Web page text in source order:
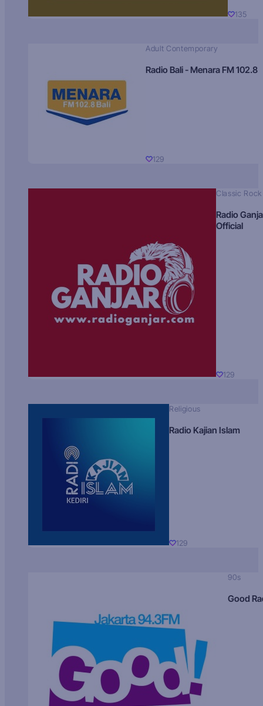
135
Adult Contemporary
Radio Bali - Menara FM 102.8
129
Classic Rock
Radio
Official
129
Religious
Radio Kajian Islam
129
90s
Good